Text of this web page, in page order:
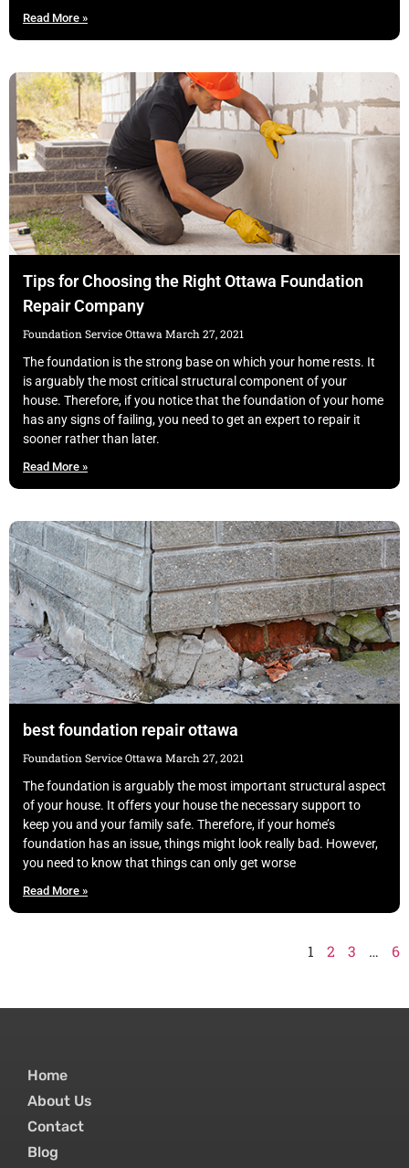
Read More »
Tips for Choosing the Right Ottawa Foundation
Repair Company
Foundation Service Ottawa March 27, 2021
The foundation is the strong base on which your home rests. It
is arguably the most critical structural component of your
house. Therefore, if you notice that the foundation of your home
has any signs of failing, you need to get an expert to repair it
sooner rather than later.
Read More »
best foundation repair ottawa
Foundation Service Ottawa March 27, 2021
The foundation is arguably the most important structural aspect
of your house. It offers your house the necessary support to
keep you and your family safe. Therefore, if your home’s
foundation has an issue, things might look really bad. However,
you need to know that things can only get worse
Read More »
1 2 3 … 6
Home
About Us
Contact
Blog